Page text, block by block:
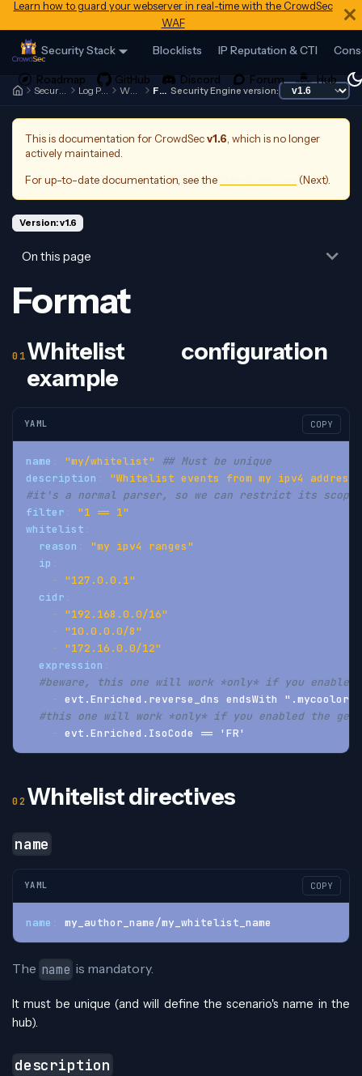
Learn how to guard your webserver in real-time with the CrowdSec
WAF
Security Stack Blocklists IP Reputation & CTI
Security Engine Log Processor Whitelists Format Security Engine version:
This is documentation for CrowdSecv1.6 , which is no longer
actively maintained.
For up-to-date documentation, see the (Next).
Version: v1.6
On this page
Format
Whitelist configuration
example
YAML COPY
name "my/whitelist"
## Must be unique
description
"Whitelist events from my ipv4
#it's a normal parser, so we can restrict its
filter
"1 == 1"
whitelist
reason
"my ipv4 ranges"
ip
-
"127.0.0.1"
cidr
-
"192.168.0.0/16"
-
"10.0.0.0/8"
-
"172.16.0.0/12"
expression
#beware, this one will work *only* if you enabled
- evt.Enriched.reverse_dns endsWith
#this one will work *only* if you enabled the
- evt.Enriched.IsoCode == 'FR'
Whitelist directives
name
YAML COPY
name my_author_name/my_whitelist_name
The name is mandatory.
It must be unique (and will define the scenario's name in the
hub).
description